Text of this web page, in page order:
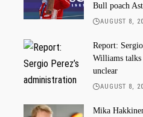
Bull poach
AUGUST 8,
Report:
Williams talks
unclear
AUGUST 8,
Mika